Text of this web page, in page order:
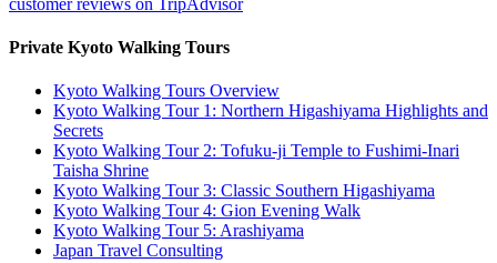
customer reviews on TripAdvisor
Private Kyoto Walking Tours
Kyoto Walking Tours Overview
Kyoto Walking Tour 1: Northern Higashiyama Highlights and
Secrets
Kyoto Walking Tour 2: Tofuku-ji Temple to Fushimi-Inari
Taisha Shrine
Kyoto Walking Tour 3: Classic Southern Higashiyama
Kyoto Walking Tour 4: Gion Evening Walk
Kyoto Walking Tour 5: Arashiyama
Japan Travel Consulting